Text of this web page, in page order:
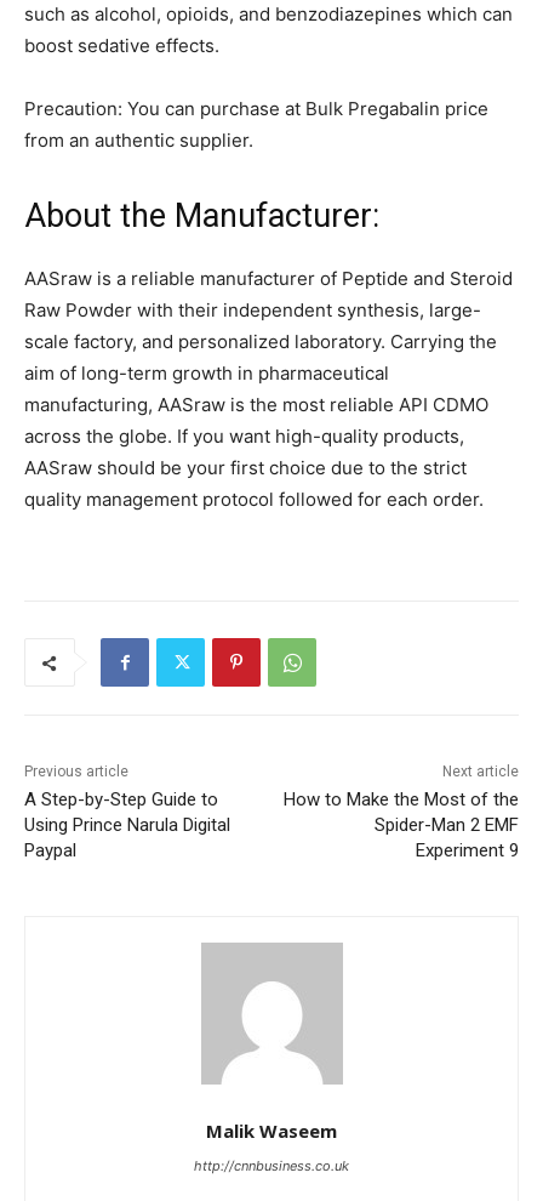
such as alcohol, opioids, and benzodiazepines which can
boost sedative effects.
Precaution: You can purchase at Bulk Pregabalin price
from an authentic supplier.
About the Manufacturer:
AASraw is a reliable manufacturer of Peptide and Steroid
Raw Powder with their independent synthesis, large-
scale factory, and personalized laboratory. Carrying the
aim of long-term growth in pharmaceutical
manufacturing, AASraw is the most reliable API CDMO
across the globe. If you want high-quality products,
AASraw should be your first choice due to the strict
quality management protocol followed for each order.
Previous article
A Step-by-Step Guide to
Using Prince Narula Digital
Paypal
Next article
How to Make the Most of the
Spider-Man 2 EMF
Experiment 9
Malik Waseem
http://cnnbusiness.co.uk